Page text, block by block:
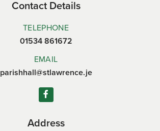
Contact Details
TELEPHONE
01534 861672
EMAIL
parishhall@stlawrence.je
Address